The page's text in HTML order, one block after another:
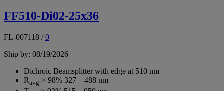
FF510-Di02-25x36
FL-007118 /0
Ship by: 08/19/2026
Dichroic Beamsplitter with edge at 510 nm
Ravg > 98% 327 – 488 nm